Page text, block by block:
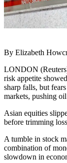
By Elizabeth
LONDON
risk appetite
sharp falls, but
markets, pushing
Asian equities
before trimming
A tumble in stock
combination of
slowdown in